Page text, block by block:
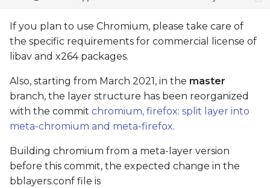
If you plan to use Chromium, please take care of
the specific requirements for commercial license of
libav and x264 packages.
Also, starting from March 2021, in the master
branch, the layer structure has been reorganized
with the commit chromium, firefox: split layer into
meta-chromium and meta-firefox.
Building chromium from a meta-layer version
before this commit, the expected change in the
bblayers.conf file is